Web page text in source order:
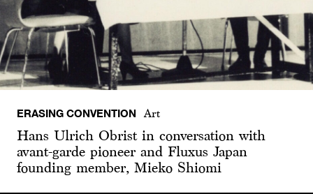
ERASING CONVENTION Art
Hans Ulrich Obrist in conversation with
avant-garde pioneer and Fluxus Japan
founding member, Mieko Shiomi